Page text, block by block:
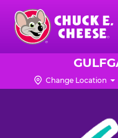
Skip
main
content
Chuck
Logo
Change Location